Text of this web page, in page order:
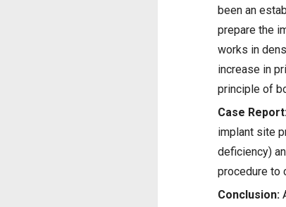
been an
prepare the
works in
increase in
principle of
Case
implant site
deficiency)
procedure to
Conclusion: